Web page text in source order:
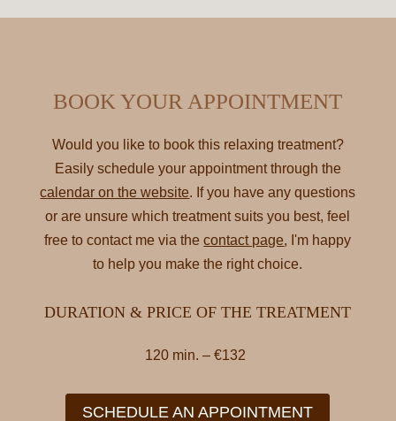
BOOK YOUR APPOINTMENT
Would you like to book this relaxing treatment?
Easily schedule your appointment through the
calendar on the website. If you have any questions
or are unsure which treatment suits you best, feel
free to contact me via thecontact page, I'm happy
to help you make the right choice.
DURATION & PRICE OF THE TREATMENT
120 min. – €132
SCHEDULE AN APPOINTMENT